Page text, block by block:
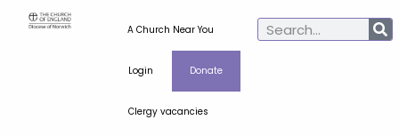
A Church Near You
Login Donate
Clergy vacancies